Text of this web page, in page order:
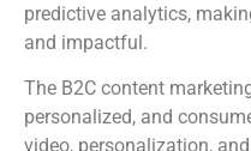
predictive analytics,
and impactful.
The B2C content
personalized, and
video, personalization,